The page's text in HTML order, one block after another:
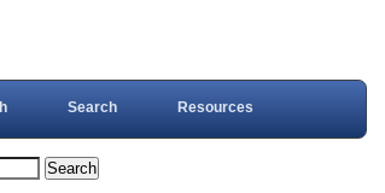
Search Resources